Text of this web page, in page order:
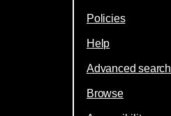
Policies
Help
Advanced search
Browse